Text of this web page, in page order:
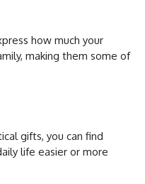
how much your
making them some of
gifts, you can find
life easier or more